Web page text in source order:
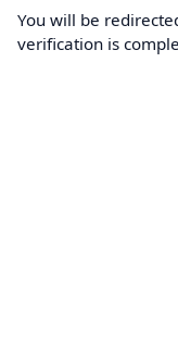
You will be
verification is